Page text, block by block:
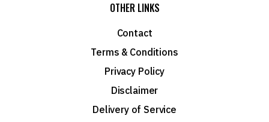
OTHER LINKS
Contact
Terms & Conditions
Privacy Policy
Disclaimer
Delivery of Service